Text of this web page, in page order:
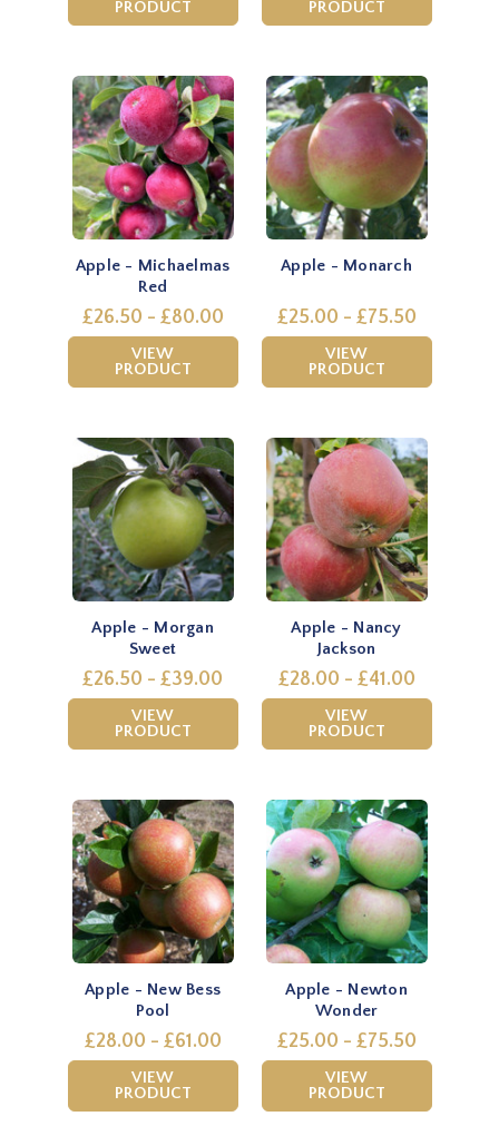
PRODUCT
PRODUCT
Apple - Michaelmas
Red
£26.50 - £80.00
VIEW
PRODUCT
Apple - Monarch
£25.00 - £75.50
VIEW
PRODUCT
Apple - Morgan
Sweet
£26.50 - £39.00
VIEW
PRODUCT
Apple - Nancy
Jackson
£28.00 - £41.00
VIEW
PRODUCT
Apple - New Bess
Pool
£28.00 - £61.00
VIEW
PRODUCT
Apple - Newton
Wonder
£25.00 - £75.50
VIEW
PRODUCT